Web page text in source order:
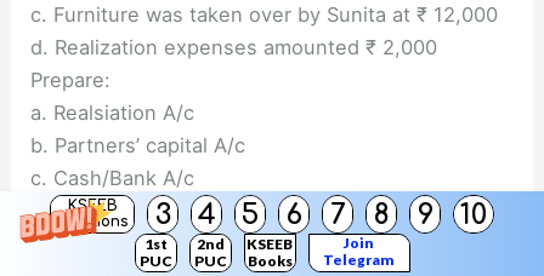
KSEEB
Solutions
3 4 5 6 7 8 9 10
1st
PUC
2nd
PUC
KSEEB
Books
Join
Telegram
c. Furniture was taken over by Sunita at ₹ 12,000
d. Realization expenses amounted ₹ 2,000
Prepare:
a. Realsiation A/c
b. Partners’ capital A/c
c. Cash/Bank A/c
Answer: